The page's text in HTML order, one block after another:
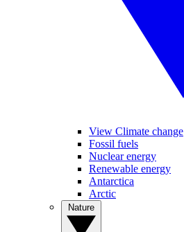
View Climate change
Fossil fuels
Nuclear energy
Renewable energy
Antarctica
Arctic